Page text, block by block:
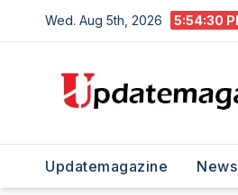
to
Wed. Aug 5th, 2026 5:54:31
Updatemagazine News